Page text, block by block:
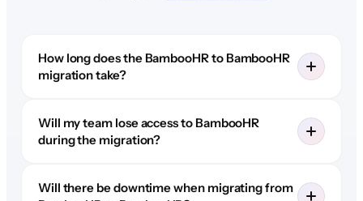
How long does the BambooHR to BambooHR
migration take?
Will my team lose access to BambooHR
during the migration?
Will there be downtime when migrating from